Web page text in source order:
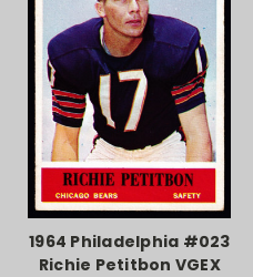
1964 Philadelphia #023
Richie Petitbon VGEX